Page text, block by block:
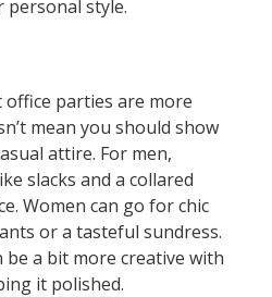
personal style.
office parties are more
mean you should show
attire. For men,
slacks and a collared
Women can go for chic
or a tasteful sundress.
be a bit more creative with
it polished.